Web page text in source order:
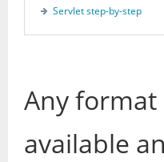
Servlet step-by-step
Any format
available